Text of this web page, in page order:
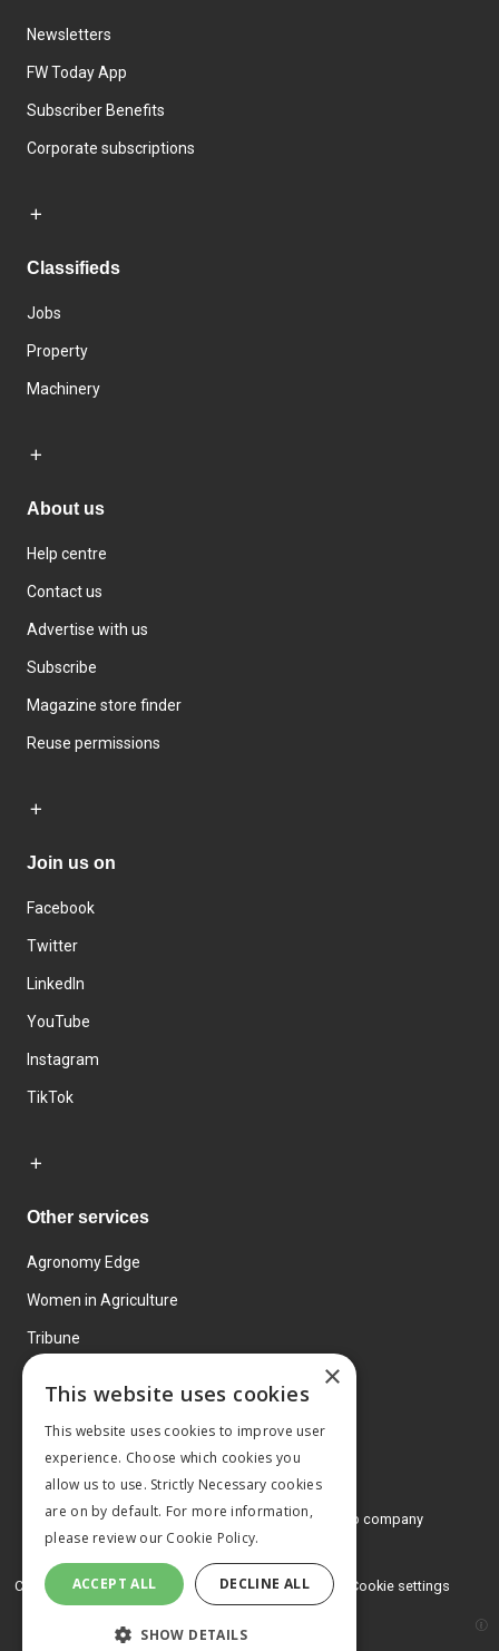
Newsletters
FW Today App
Subscriber Benefits
Corporate subscriptions
Classifieds
Jobs
Property
Machinery
About us
Help centre
Contact us
Advertise with us
Subscribe
Magazine store finder
Reuse permissions
Join us on
Facebook
Twitter
LinkedIn
YouTube
Instagram
TikTok
Other services
Agronomy Edge
Women in Agriculture
Tribune
© 2026 MA Agriculture Ltd, aMark Allen Group company
Privacy Policy
Cookies Policy Terms and conditions Cookie settings
×
This website uses cookies
This website uses cookies to improve user
experience. Choose which cookies you
allow us to use. Strictly Necessary cookies
are on by default. For more information,
please review our Cookie Policy.
ACCEPT ALL DECLINE ALL
SHOW DETAILS